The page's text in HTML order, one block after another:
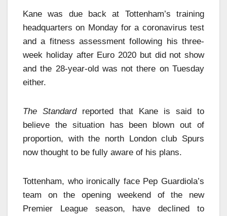
Kane was due back at Tottenham’s training
headquarters on Monday for a coronavirus test
and a fitness assessment following his three-
week holiday after Euro 2020 but did not show
and the 28-year-old was not there on Tuesday
either.
The Standardreported that Kane is said to
believe the situation has been blown out of
proportion, with the north London club Spurs
now thought to be fully aware of his plans.
Tottenham, who ironically face Pep Guardiola’s
team on the opening weekend of the new
Premier League season, have declined to